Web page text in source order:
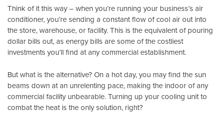
Think of it this way – when you’re running your business’s air
conditioner, you’re sending a constant flow of cool air out into
the store, warehouse, or facility. This is the equivalent of pouring
dollar bills out, as energy bills are some of the costliest
investments you’ll find at any commercial establishment.
But what is the alternative? On a hot day, you may find the sun
beams down at an unrelenting pace, making the indoor of any
commercial facility unbearable. Turning up your cooling unit to
combat the heat is the only solution, right?